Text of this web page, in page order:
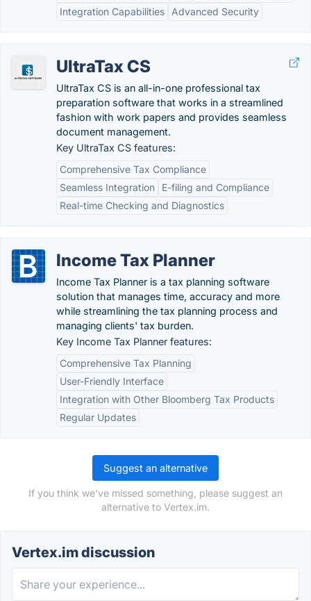
Integration Capabilities
Advanced Security
UltraTax CS
UltraTax CS is an all-in-one professional tax
preparation software that works in a streamlined
fashion with work papers and provides seamless
document management.
Key UltraTax CS features:
Comprehensive Tax Compliance
Seamless Integration
E-filing and Compliance
Real-time Checking and Diagnostics
Income Tax Planner
Income Tax Planner is a tax planning software
solution that manages time, accuracy and more
while streamlining the tax planning process and
managing clients' tax burden.
Key Income Tax Planner features:
Comprehensive Tax Planning
User-Friendly Interface
Integration with Other Bloomberg Tax Products
Regular Updates
Suggest an alternative
If you think we've missed something, please suggest an
alternative to Vertex.im.
Vertex.im discussion